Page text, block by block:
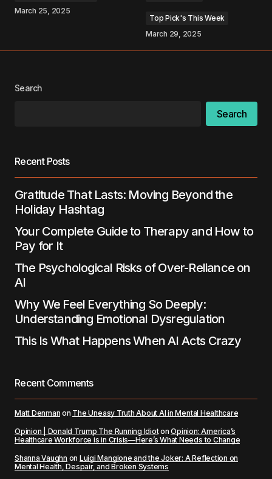
Your Name
Your E-mail*
March 25, 2025
Top Pick's This Week
March 29, 2025
Search
Search
Recent Posts
Gratitude That Lasts: Moving Beyond the
Holiday Hashtag
Your Complete Guide to Therapy and How to
Pay for It
The Psychological Risks of Over-Reliance on
AI
Why We Feel Everything So Deeply:
Understanding Emotional Dysregulation
This Is What Happens When AI Acts Crazy
Recent Comments
Matt Denman on The Uneasy Truth About AI in Mental Healthcare
Opinion | Donald Trump The Running IdiotonOpinion: America’s
Healthcare Workforce is in Crisis—Here’s What Needs to Change
Shanna Vaughn on Luigi Mangione and the Joker: A Reflection on
Mental Health, Despair, and Broken Systems